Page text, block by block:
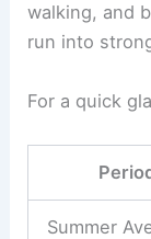
walking, and
run into
For a quick
Summer